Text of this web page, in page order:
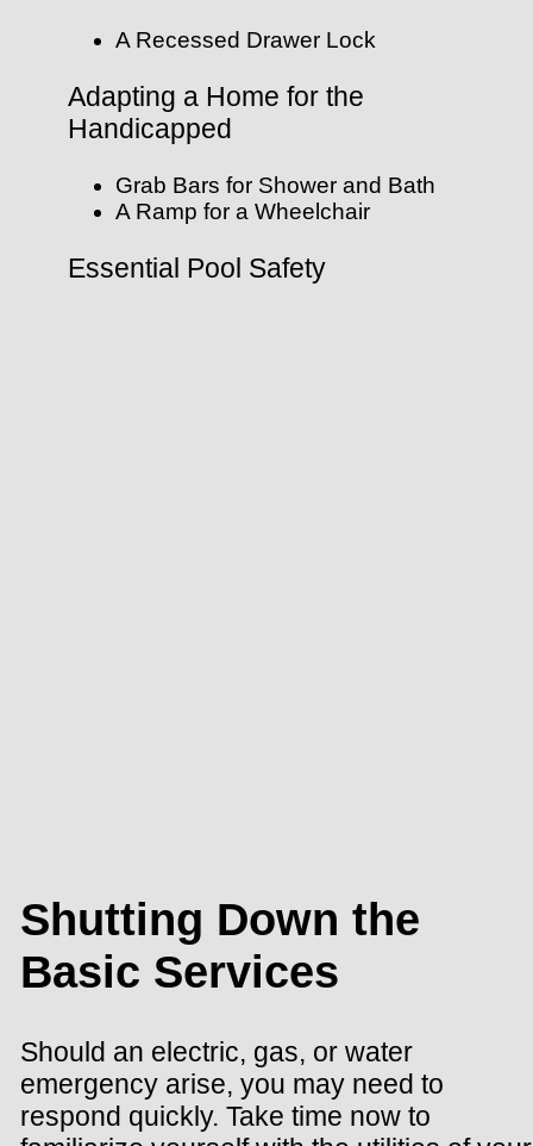
A Recessed Drawer Lock
Adapting a Home for the
Handicapped
Grab Bars for Shower and Bath
A Ramp for a Wheelchair
Essential Pool Safety
Shutting Down the
Basic Services
Should an electric, gas, or water
emergency arise, you may need to
respond quickly. Take time now to